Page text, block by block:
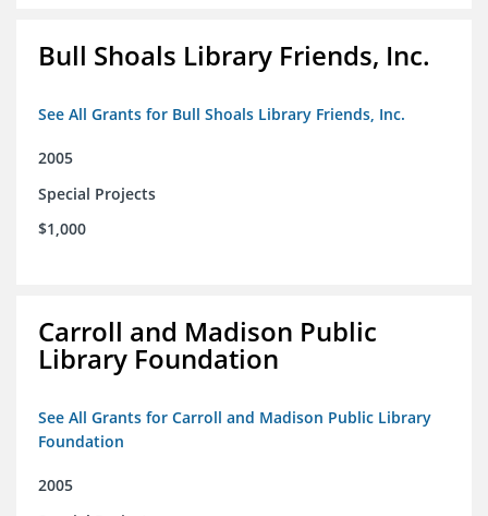
Bull Shoals Library Friends, Inc.
See All Grants for Bull Shoals Library Friends, Inc.
2005
Special Projects
$1,000
Carroll and Madison Public
Library Foundation
See All Grants for Carroll and Madison Public Library
Foundation
2005